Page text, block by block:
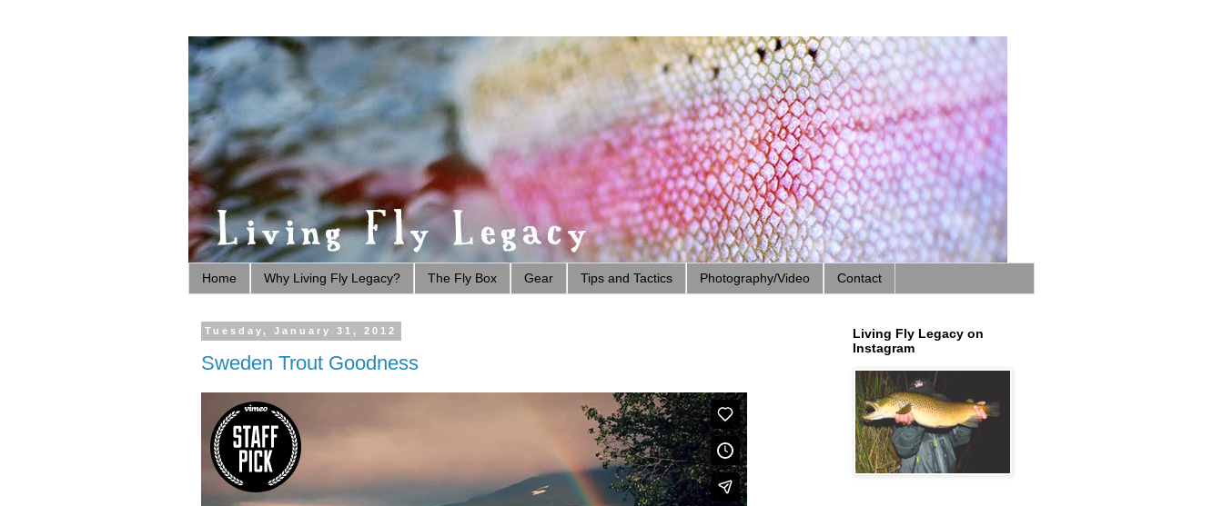
Home Why Living Fly Legacy? The Fly Box Gear Tips and Tactics Photography/Video Contact
Tuesday, January 31, 2012
Sweden Trout Goodness
Living Fly Legacy on
Instagram